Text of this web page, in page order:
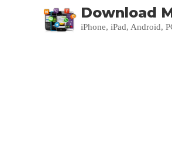
Download
iPhone, iPad, Android,